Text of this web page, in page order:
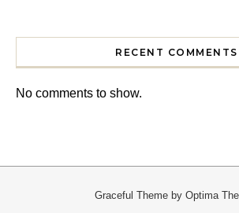
RECENT COMMENTS
No comments to show.
Graceful Theme by Optima